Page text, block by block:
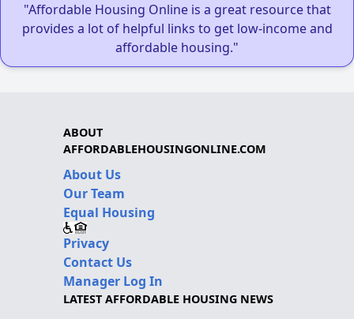
"Affordable Housing Online is a great resource that
provides a lot of helpful links to get low-income and
affordable housing."
ABOUT
AFFORDABLEHOUSINGONLINE.COM
About Us
Our Team
Equal Housing
Privacy
Contact Us
Manager Log In
LATEST AFFORDABLE HOUSING NEWS